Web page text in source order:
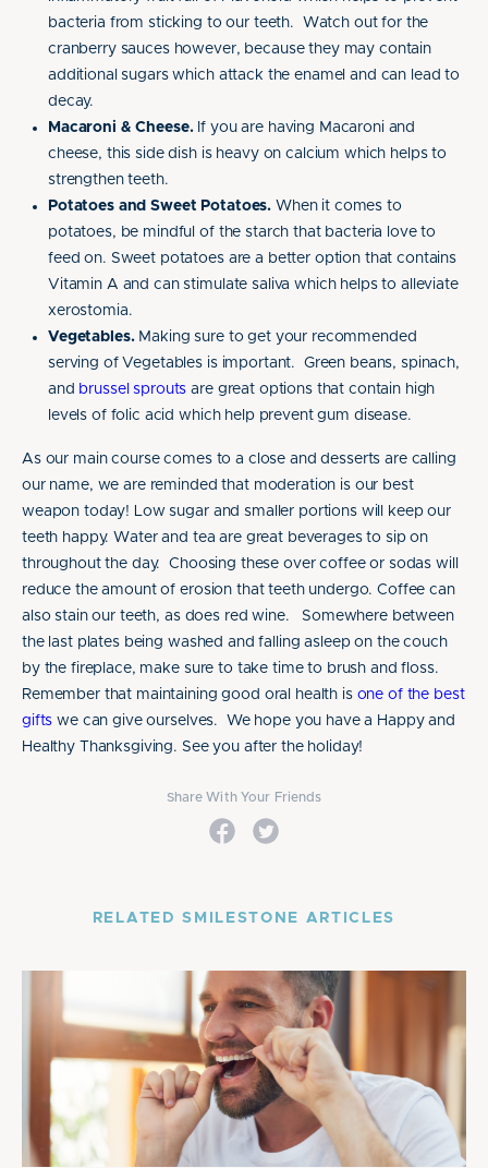
bacteria from sticking to our teeth. Watch out for the
cranberry sauces however, because they may contain
additional sugars which attack the enamel and can lead to
decay.
Macaroni & Cheese.If you are having Macaroni and
cheese, this side dish is heavy on calcium which helps to
strengthen teeth.
Potatoes and Sweet Potatoes. When it comes to
potatoes, be mindful of the starch that bacteria love to
feed on. Sweet potatoes are a better option that contains
Vitamin A and can stimulate saliva which helps to alleviate
xerostomia.
Vegetables.Making sure to get your recommended
serving of Vegetables is important. Green beans, spinach,
and brussel sprouts are great options that contain high
levels of folic acid which help prevent gum disease.
As our main course comes to a close and desserts are calling
our name, we are reminded that moderation is our best
weapon today! Low sugar and smaller portions will keep our
teeth happy. Water and tea are great beverages to sip on
throughout the day. Choosing these over coffee or sodas will
reduce the amount of erosion that teeth undergo. Coffee can
also stain our teeth, as does red wine. Somewhere between
the last plates being washed and falling asleep on the couch
by the fireplace, make sure to take time to brush and floss.
Remember that maintaining good oral health is one of the best
gifts we can give ourselves. We hope you have a Happy and
Healthy Thanksgiving. See you after the holiday!
Share With Your Friends
RELATED SMILESTONE ARTICLES